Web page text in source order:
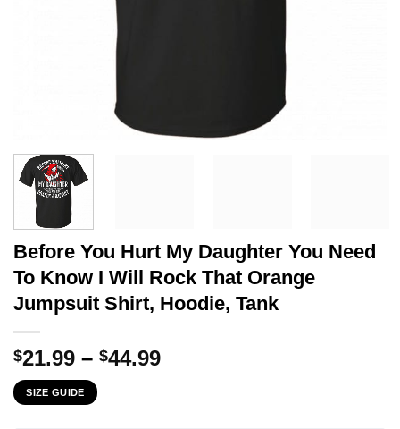
Before You Hurt My Daughter You Need
To Know I Will Rock That Orange
Jumpsuit Shirt, Hoodie, Tank
$21.99 – $44.99Price
SIZE GUIDE